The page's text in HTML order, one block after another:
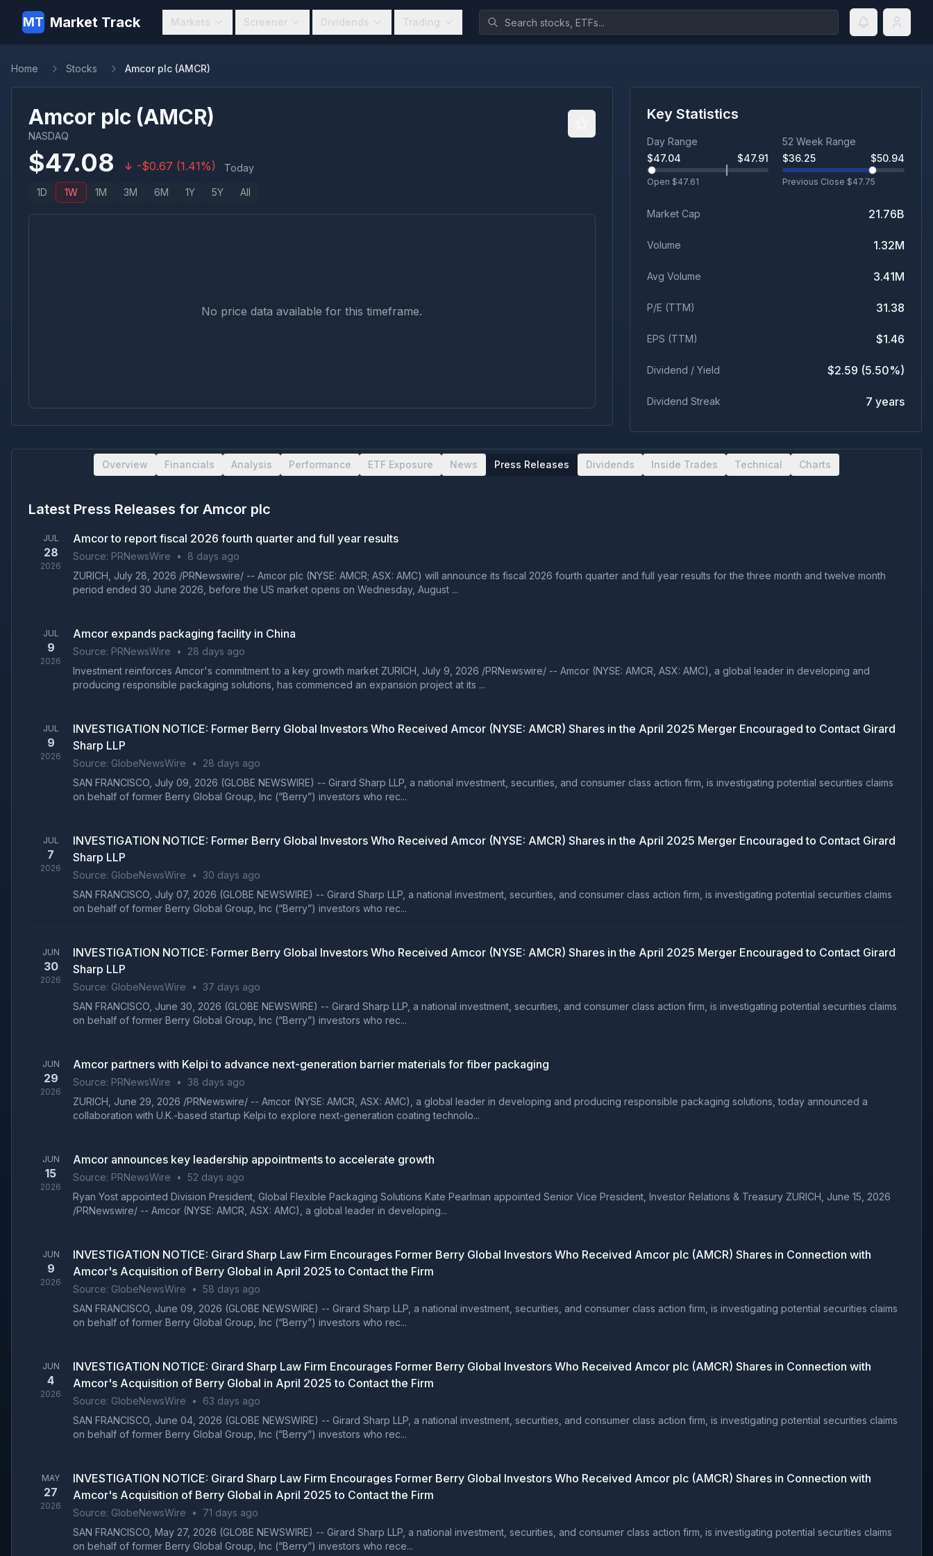
MT Market Track Markets Screener Dividends Trading
Home Stocks Amcor plc (AMCR)
Amcor plc (AMCR)
NASDAQ
$47.08 -$0.67 (1.41%) Today
1D 1W 1M 3M 6M 1Y 5Y All
No price data available for this timeframe.
Key Statistics
Day Range
$47.04 $47.91
Open $47.61
52 Week Range
$36.25 $50.94
Previous Close $47.75
Market Cap 21.76B
Volume 1.32M
Avg Volume 3.41M
P/E (TTM) 31.38
EPS (TTM) $1.46
Dividend / Yield $2.59 (5.50%)
Dividend Streak 7 years
Overview Financials Analysis Performance ETF Exposure News Press Releases Dividends Inside Trades Technical Charts
Latest Press Releases for Amcor plc
JUL
28
2026
Amcor to report fiscal 2026 fourth quarter and full year results
Source: PRNewsWire •
8 days ago
ZURICH, July 28, 2026 /PRNewswire/ -- Amcor plc (NYSE: AMCR; ASX: AMC) will announce its fiscal 2026 fourth quarter and full year results for the three month and twelve month
period ended 30 June 2026, before the US market opens on Wednesday, August ...
JUL
9
2026
Amcor expands packaging facility in China
Source: PRNewsWire •
28 days ago
Investment reinforces Amcor's commitment to a key growth market ZURICH, July 9, 2026 /PRNewswire/ -- Amcor (NYSE: AMCR, ASX: AMC), a global leader in developing and
producing responsible packaging solutions, has commenced an expansion project at its ...
JUL
9
2026
INVESTIGATION NOTICE: Former Berry Global Investors Who Received Amcor (NYSE: AMCR) Shares in the April 2025 Merger Encouraged to Contact Girard
Sharp LLP
Source: GlobeNewsWire •
28 days ago
SAN FRANCISCO, July 09, 2026 (GLOBE NEWSWIRE) -- Girard Sharp LLP, a national investment, securities, and consumer class action firm, is investigating potential securities claims
on behalf of former Berry Global Group, Inc (“Berry”) investors who rec...
JUL
7
2026
INVESTIGATION NOTICE: Former Berry Global Investors Who Received Amcor (NYSE: AMCR) Shares in the April 2025 Merger Encouraged to Contact Girard
Sharp LLP
Source: GlobeNewsWire •
30 days ago
SAN FRANCISCO, July 07, 2026 (GLOBE NEWSWIRE) -- Girard Sharp LLP, a national investment, securities, and consumer class action firm, is investigating potential securities claims
on behalf of former Berry Global Group, Inc (“Berry”) investors who rec...
JUN
30
2026
INVESTIGATION NOTICE: Former Berry Global Investors Who Received Amcor (NYSE: AMCR) Shares in the April 2025 Merger Encouraged to Contact Girard
Sharp LLP
Source: GlobeNewsWire •
37 days ago
SAN FRANCISCO, June 30, 2026 (GLOBE NEWSWIRE) -- Girard Sharp LLP, a national investment, securities, and consumer class action firm, is investigating potential securities claims
on behalf of former Berry Global Group, Inc (“Berry”) investors who rec...
JUN
29
2026
Amcor partners with Kelpi to advance next-generation barrier materials for fiber packaging
Source: PRNewsWire •
38 days ago
ZURICH, June 29, 2026 /PRNewswire/ -- Amcor (NYSE: AMCR, ASX: AMC), a global leader in developing and producing responsible packaging solutions, today announced a
collaboration with U.K.-based startup Kelpi to explore next-generation coating technolo...
JUN
15
2026
Amcor announces key leadership appointments to accelerate growth
Source: PRNewsWire • 52 days ago
Ryan Yost appointed Division President, Global Flexible Packaging Solutions Kate Pearlman appointed Senior Vice President, Investor Relations & Treasury ZURICH, June 15, 2026
/PRNewswire/ -- Amcor (NYSE: AMCR, ASX: AMC), a global leader in developing...
JUN
9
2026
INVESTIGATION NOTICE: Girard Sharp Law Firm Encourages Former Berry Global Investors Who Received Amcor plc (AMCR) Shares in Connection with
Amcor's Acquisition of Berry Global in April 2025 to Contact the Firm
Source: GlobeNewsWire • 58 days ago
SAN FRANCISCO, June 09, 2026 (GLOBE NEWSWIRE) -- Girard Sharp LLP, a national investment, securities, and consumer class action firm, is investigating potential securities claims
on behalf of former Berry Global Group, Inc (“Berry”) investors who rec...
JUN
4
2026
INVESTIGATION NOTICE: Girard Sharp Law Firm Encourages Former Berry Global Investors Who Received Amcor plc (AMCR) Shares in Connection with
Amcor's Acquisition of Berry Global in April 2025 to Contact the Firm
Source: GlobeNewsWire •
63 days ago
SAN FRANCISCO, June 04, 2026 (GLOBE NEWSWIRE) -- Girard Sharp LLP, a national investment, securities, and consumer class action firm, is investigating potential securities claims
on behalf of former Berry Global Group, Inc (“Berry”) investors who rec...
MAY
27
2026
INVESTIGATION NOTICE: Girard Sharp Law Firm Encourages Former Berry Global Investors Who Received Amcor plc (AMCR) Shares in Connection with
Amcor's Acquisition of Berry Global in April 2025 to Contact the Firm
Source: GlobeNewsWire •
71 days ago
SAN FRANCISCO, May 27, 2026 (GLOBE NEWSWIRE) -- Girard Sharp LLP, a national investment, securities, and consumer class action firm, is investigating potential securities claims
on behalf of former Berry Global Group, Inc (“Berry”) investors who rece...